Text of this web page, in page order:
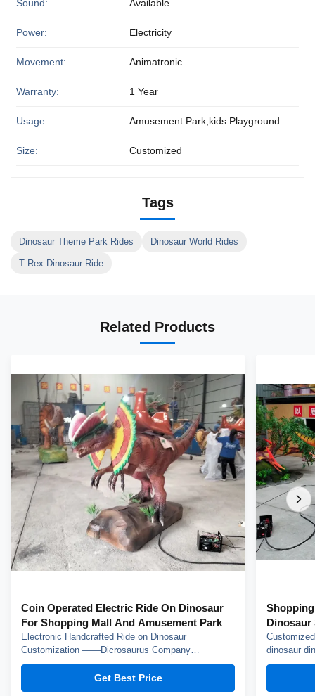
Sound: Available
Power: Electricity
Movement: Animatronic
Warranty: 1 Year
Usage: Amusement Park,kids Playground
Size: Customized
Tags
Dinosaur Theme Park Rides Dinosaur World Rides
T Rex Dinosaur Ride
Related Products
Coin Operated Electric Ride On Dinosaur
For Shopping Mall And Amusement Park
Electronic Handcrafted Ride on Dinosaur
Customization ——Dicrosaurus Company
introduction Zigong City Red Tiger Culture & Art
Co.,Ltd was established in early 2016, which is
located in the hometown of dinosaurs-- Zigong City,
Get Best Price
Dinosaur
dinosaur
Dinosaur
Crafted